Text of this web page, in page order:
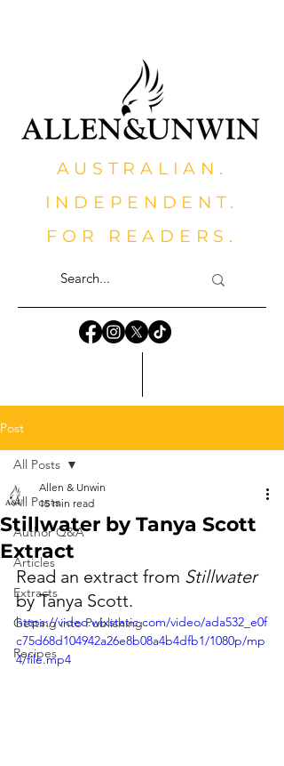
AUSTRALIAN.
INDEPENDENT.
FOR READERS.
Post
All Posts
Author Q&A
Articles
Extracts
Getting into Publishing
Recipes
All Posts
Stillwater by Tanya Scott
Extract
Allen & Unwin
15 min read
Read an extract from Stillwater
by Tanya Scott.
https://video.wixstatic.com/video/ada532_e0f
c75d68d104942a26e8b08a4b4dfb1/1080p/mp
4/file.mp4